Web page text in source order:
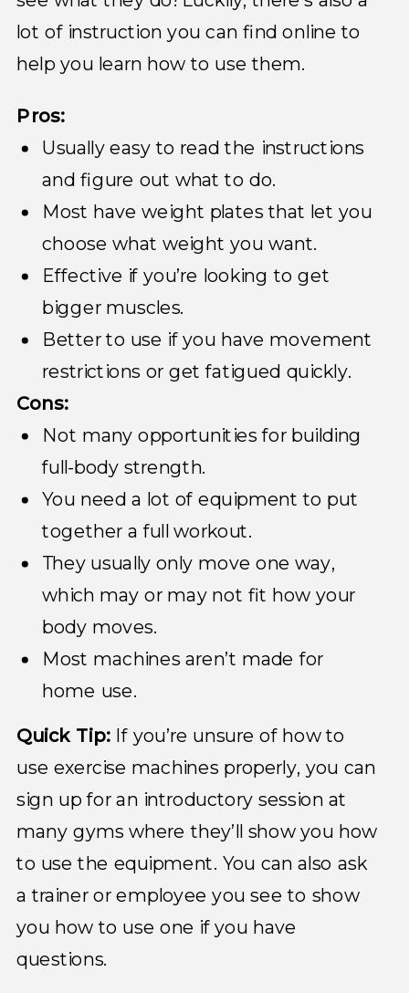
lot of instruction you can find online to
help you learn how to use them.
Pros:
Usually easy to read the instructions
and figure out what to do.
Most have weight plates that let you
choose what weight you want.
Effective if you’re looking to get
bigger muscles.
Better to use if you have movement
restrictions or get fatigued quickly.
Cons:
Not many opportunities for building
full-body strength.
You need a lot of equipment to put
together a full workout.
They usually only move one way,
which may or may not fit how your
body moves.
Most machines aren’t made for
home use.
Quick Tip: If you’re unsure of how to
use exercise machines properly, you can
sign up for an introductory session at
many gyms where they’ll show you how
to use the equipment. You can also ask
a trainer or employee you see to show
you how to use one if you have
questions.